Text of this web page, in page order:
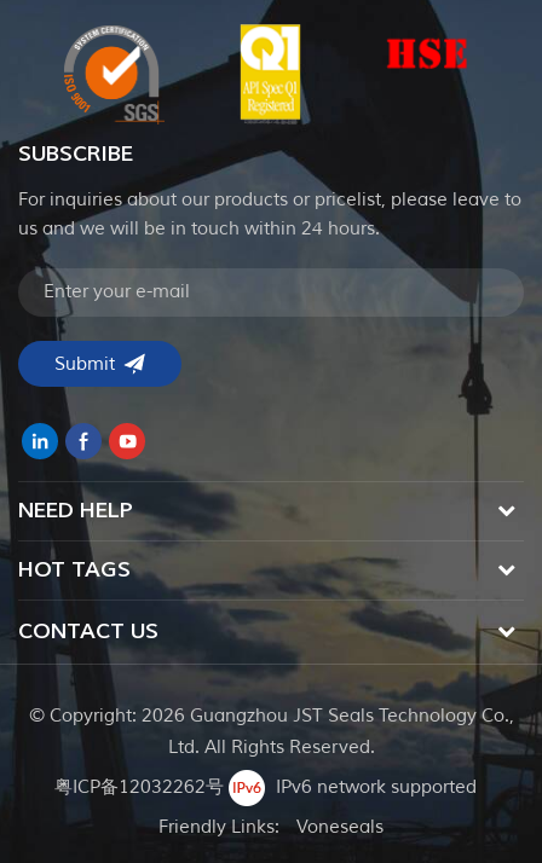
SUBSCRIBE
For inquiries about our products or pricelist, please leave to
us and we will be in touch within 24 hours.
NEED HELP
HOT TAGS
CONTACT US
© Copyright: 2026 Guangzhou JST Seals Technology Co.,
Ltd. All Rights Reserved.
粤ICP备12032262号
IPv6 network supported
Friendly Links:
Voneseals